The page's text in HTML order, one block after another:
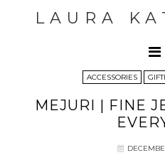
LAURA
ACCESSORIES
MEJURI | FINE